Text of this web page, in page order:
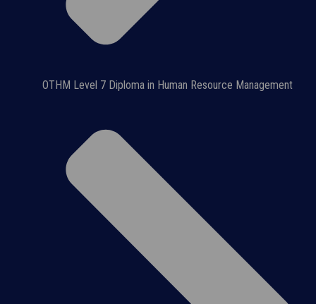
OTHM Level 7 Diploma in Human Resource Management